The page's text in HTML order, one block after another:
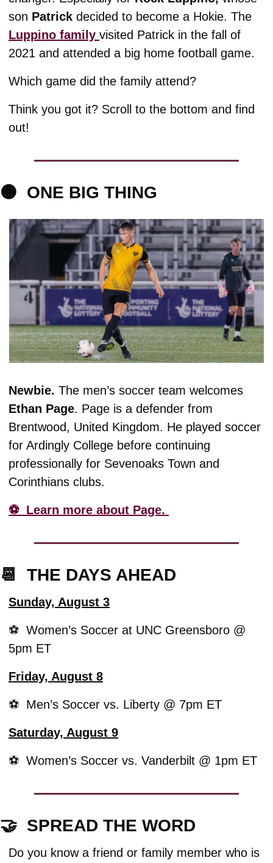
son Patrick
Luppino family visited Patrick in the fall of
2021 and attended a big home football game.
Which game did the family attend?
Think you got it? Scroll to the bottom and find
out!
🟠
  ONE BIG THING
Newbie.
Ethan Page. Page is a defender from
Brentwood, United Kingdom. He played soccer
for Ardingly College before continuing
professionally for Sevenoaks Town and
Corinthians clubs.
⚽️  Learn more about Page.
📆
  THE DAYS AHEAD
Sunday, August 3
⚽️  Women’s Soccer at UNC Greensboro @
5pm ET
Friday, August 8
⚽️  Men’s Soccer vs. Liberty @ 7pm ET
Saturday, August 9
⚽️  Women’s Soccer vs. Vanderbilt @ 1pm ET
🤝
  SPREAD THE WORD
Do you know a friend or family member who is